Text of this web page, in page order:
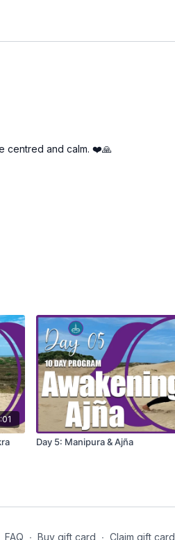
centred and calm. ❤️🙏
Day 5: Manipura & Ajña
FAQ ∙ Buy gift card ∙ Claim gift card